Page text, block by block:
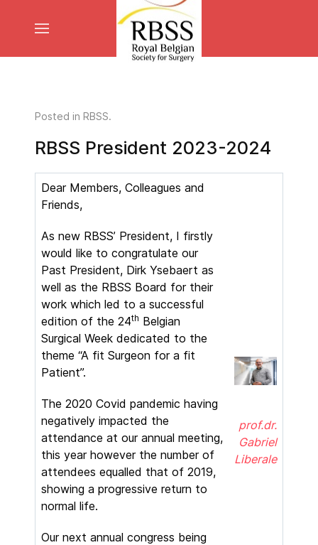
Posted in RBSS.
RBSS President 2023-2024
Dear Members, Colleagues and
Friends,
As new RBSS’ President, I firstly
would like to congratulate our
Past President, Dirk Ysebaert as
well as the RBSS Board for their
work which led to a successful
edition of the 24th Belgian
Surgical Week dedicated to the
theme “A fit Surgeon for a fit
Patient”.
The 2020 Covid pandemic having
negatively impacted the
attendance at our annual meeting,
this year however the number of
attendees equalled that of 2019,
showing a progressive return to
normal life.
Our next annual congress being
prof.dr.
Gabriel
Liberale